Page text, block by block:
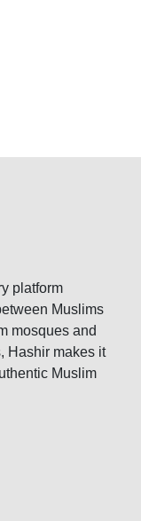
platform
Muslims
mosques and
Hashir makes it
Muslim